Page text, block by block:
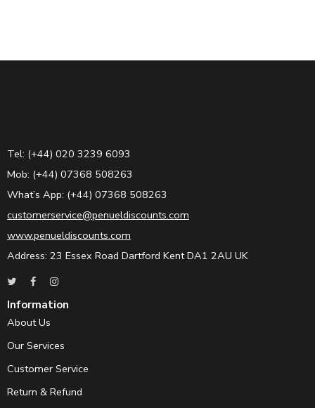
Tel: (+44) 020 3239 6093
Mob: (+44) 07368 508263
What’s App: (+44) 07368 508263
customerservice@penueldiscounts.com
www.penueldiscounts.com
Address: 23 Essex Road Dartford Kent DA1 2AU UK
Information
About Us
Our Services
Customer Service
Return & Refund